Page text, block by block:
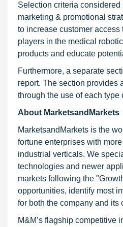
Selection criteria
marketing & promotional
to increase customer
players in the medical
products and educate
Furthermore, a separate
report. The section provides
through the use of each type
About MarketsandMarkets
MarketsandMarkets is the
fortune enterprises with
industrial verticals. We
technologies and newer
markets following the
opportunities, identify most
for both the company and its
M&M’s flagship competitive